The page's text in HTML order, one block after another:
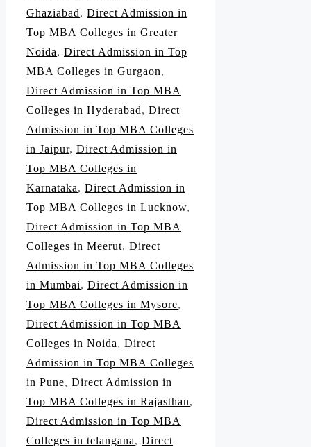
Ghaziabad, Direct Admission in
Top MBA Colleges in Greater
Noida, Direct Admission in Top
MBA Colleges in Gurgaon,
Direct Admission in Top MBA
Colleges in Hyderabad, Direct
Admission in Top MBA Colleges
in Jaipur, Direct Admission in
Top MBA Colleges in
Karnataka, Direct Admission in
Top MBA Colleges in Lucknow,
Direct Admission in Top MBA
Colleges in Meerut, Direct
Admission in Top MBA Colleges
in Mumbai, Direct Admission in
Top MBA Colleges in Mysore,
Direct Admission in Top MBA
Colleges in Noida, Direct
Admission in Top MBA Colleges
in Pune, Direct Admission in
Top MBA Colleges in Rajasthan,
Direct Admission in Top MBA
Colleges in telangana, Direct